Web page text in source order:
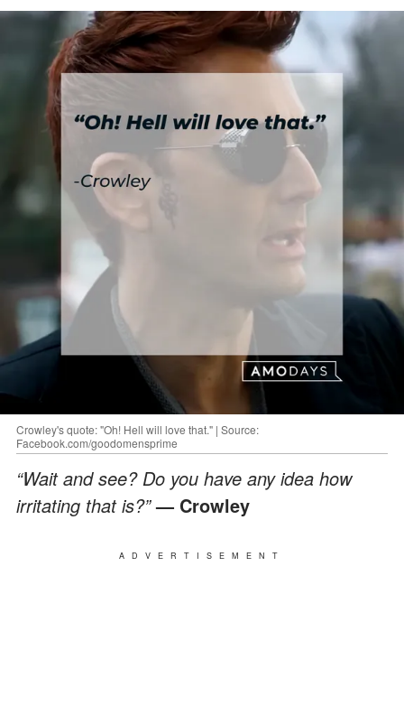
Crowley's quote: "Oh! Hell will love that." | Source:
Facebook.com/goodomensprime
“Wait and see? Do you have any idea how
irritating that is?” — Crowley
ADVERTISEMENT